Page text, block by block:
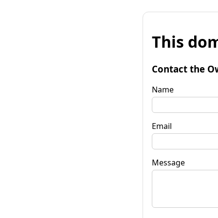
This
Contact the
Name
Email
Message